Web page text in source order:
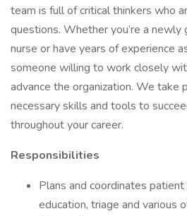
team is full of critical thinkers who
questions. Whether you’re a
nurse or have years of experience
someone willing to work closely
advance the organization. We take
necessary skills and tools to
throughout your career.
Responsibilities
Plans and coordinates
education, triage and various